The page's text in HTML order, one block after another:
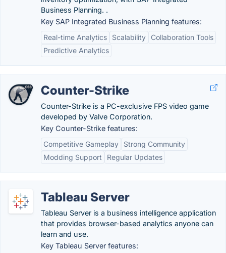
Business Planning. .
Key SAP Integrated Business Planning features:
Real-time Analytics
Scalability
Collaboration Tools
Predictive Analytics
Counter-Strike
Counter-Strike is a PC-exclusive FPS video game
developed by Valve Corporation.
Key Counter-Strike features:
Competitive Gameplay
Strong Community
Modding Support
Regular Updates
Tableau Server
Tableau Server is a business intelligence application
that provides browser-based analytics anyone can
learn and use.
Key Tableau Server features: